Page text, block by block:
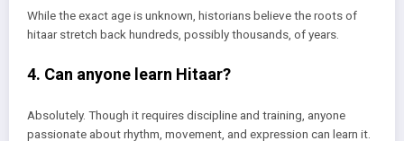
While the exact age is unknown, historians believe the roots of
hitaar stretch back hundreds, possibly thousands, of years.
4. Can anyone learn Hitaar?
Absolutely. Though it requires discipline and training, anyone
passionate about rhythm, movement, and expression can learn it.